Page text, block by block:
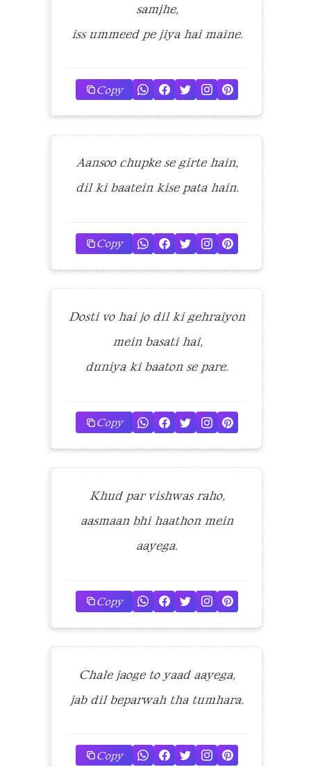
samjhe,
iss ummeed pe jiya hai maine.
Copy
Aansoo chupke se girte hain,
dil ki baatein kise pata hain.
Copy
Dosti vo hai jo dil ki gehraiyon
mein basati hai,
duniya ki baaton se pare.
Copy
Khud par vishwas raho,
aasmaan bhi haathon mein
aayega.
Copy
Chale jaoge to yaad aayega,
jab dil beparwah tha tumhara.
Copy